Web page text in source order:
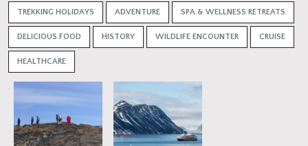
TREKKING HOLIDAYS ADVENTURE SPA & WELLNESS RETREATS
DELICIOUS FOOD HISTORY WILDLIFE ENCOUNTER CRUISE
HEALTHCARE